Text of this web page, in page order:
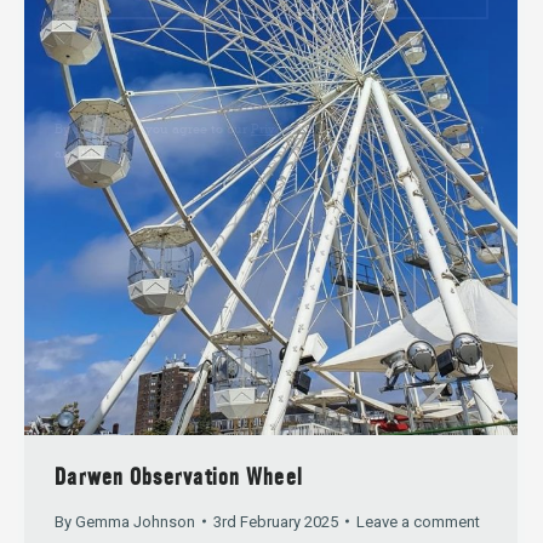
SIGN UP
By signing up you agree to our Privacy Policy. You can unsubscribe at
any time.
Darwen Observation Wheel
By Gemma Johnson 3rd February 2025 Leave a comment